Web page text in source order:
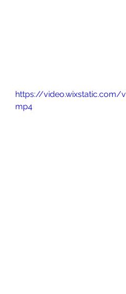
https://video.wixstatic.com/
mp4